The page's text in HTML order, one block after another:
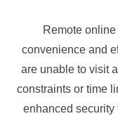
Remote
convenience and
are unable to visit
constraints or time
enhanced